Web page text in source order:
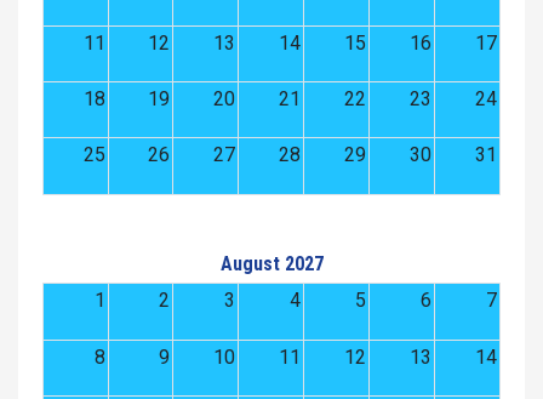
11 12 13 14 15 16 17
18 19 20 21 22 23 24
25 26 27 28 29 30 31
August 2027
1
2 3 4 5 6 7
8 9 10 11 12 13 14